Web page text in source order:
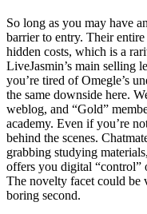
So long as you may have
barrier to entry. Their
hidden costs, which is a
LiveJasmin’s main selling
you’re tired of Omegle’s
the same downside here.
weblog, and “Gold”
academy. Even if you’re
behind the scenes.
grabbing studying
offers you digital “control”
The novelty facet could be
boring second.